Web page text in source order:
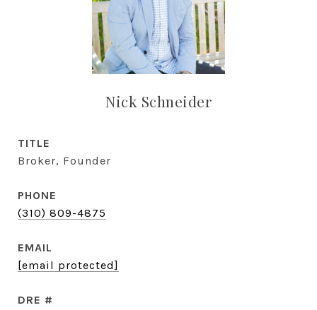
Nick Schneider
TITLE
Broker, Founder
PHONE
(310) 809-4875
EMAIL
[email protected]
DRE #